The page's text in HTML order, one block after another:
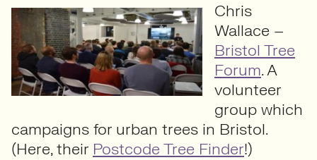
Chris
Wallace –
Bristol Tree
Forum. A
volunteer
group which
campaigns for urban trees in Bristol.
(Here, their Postcode Tree Finder!)